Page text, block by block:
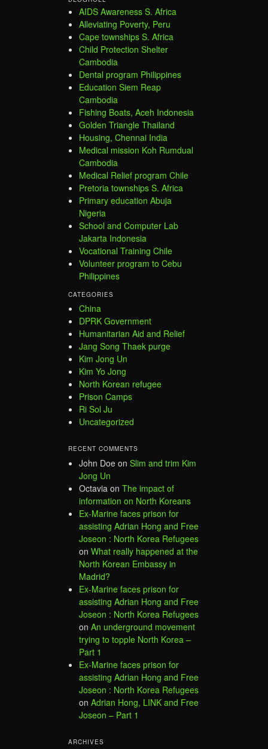
AIDS Awareness S. Africa
Alleviating Poverty, Peru
Cape townships S. Africa
Child Protection Shelter
Cambodia
Dental program Philippines
Education Siem Reap
Cambodia
Fishing Boats, Aceh Indonesia
Golden Triangle Thailand
Housing, Chennai India
Medical mission Koh Rumdual
Cambodia
Medical Relief program Chile
Pretoria townships S. Africa
Primary education Abuja
Nigeria
School and Computer Lab
Jakarta Indonesia
Vocational Training Chile
Volunteer program to Cebu
Philippines
CATEGORIES
China
DPRK Government
Humanitarian Aid and Relief
Jang Song Thaek purge
Kim Jong Un
Kim Yo Jong
North Korean refugee
Prison Camps
Ri Sol Ju
Uncategorized
RECENT COMMENTS
John Doe on Slim and trim Kim
Jong Un
Octavia on The impact of
information on North Koreans
Ex-Marine faces prison for
assisting Adrian Hong and Free
Joseon : North Korea Refugees
on What really happened at the
North Korean Embassy in
Madrid?
Ex-Marine faces prison for
assisting Adrian Hong and Free
Joseon : North Korea Refugees
on An underground movement
trying to topple North Korea –
Part 1
Ex-Marine faces prison for
assisting Adrian Hong and Free
Joseon : North Korea Refugees
on Adrian Hong, LINK and Free
Joseon – Part 1
ARCHIVES